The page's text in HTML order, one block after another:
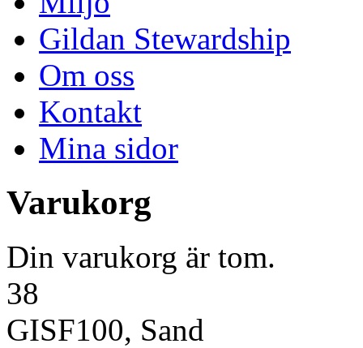
Gildan Stewardship
Om oss
Kontakt
Mina sidor
Varukorg
Din varukorg är tom.
38
GISF100, Sand